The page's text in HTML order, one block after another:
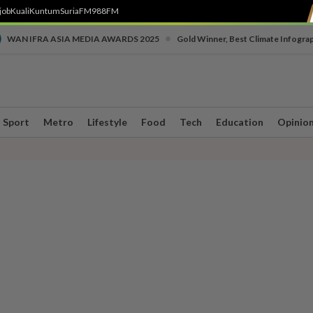
KualiKuntumSuriaFM988FM
WAN IFRA ASIA MEDIA AWARDS 2025 Gold Winner, Best Climate
Sport Metro Lifestyle Food Tech Education Opinion